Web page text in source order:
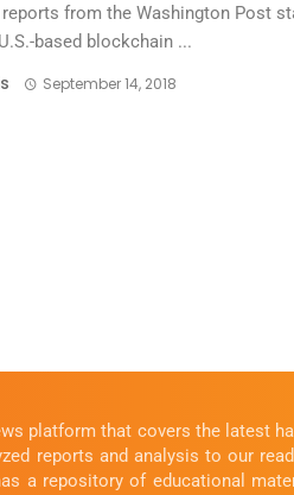
reports from the Washington Post
based blockchain ...
September 14, 2018
platform that covers the latest
reports and analysis to our
a repository of educational